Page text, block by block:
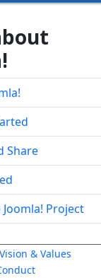
Share
Project
& Values